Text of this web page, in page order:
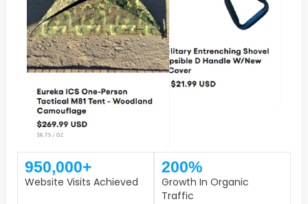
950,000+
Website Visits Achieved
200%
Growth In Organic
Traffic